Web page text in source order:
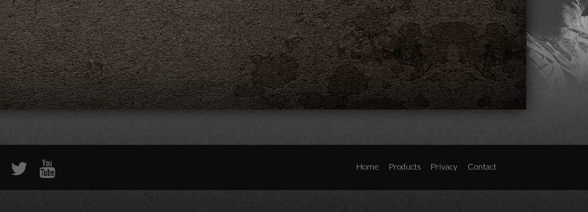
Home Products Privacy Contact